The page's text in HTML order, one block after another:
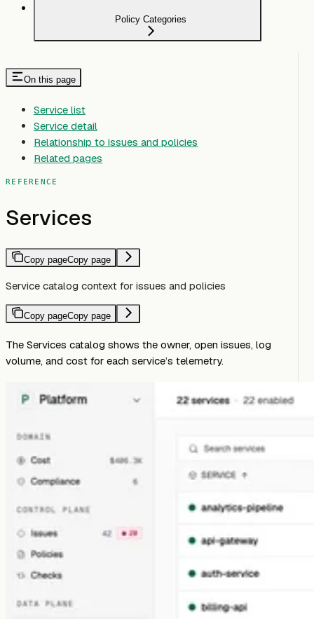
Policy Categories
On this page
Service list
Service detail
Relationship to issues and policies
Related pages
REFERENCE
Services
Copy pageCopy page
Service catalog context for issues and policies
Copy pageCopy page
The Services catalog shows the owner, open issues, log
volume, and cost for each service’s telemetry.